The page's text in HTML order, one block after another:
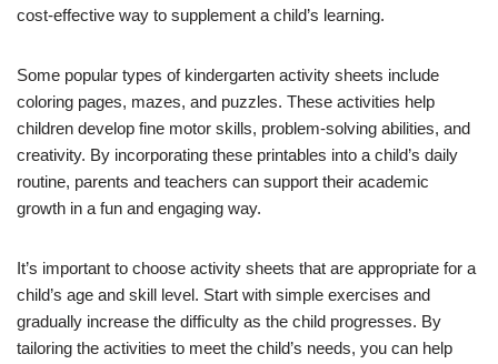
cost-effective way to supplement a child’s learning.
Some popular types of kindergarten activity sheets include
coloring pages, mazes, and puzzles. These activities help
children develop fine motor skills, problem-solving abilities, and
creativity. By incorporating these printables into a child’s daily
routine, parents and teachers can support their academic
growth in a fun and engaging way.
It’s important to choose activity sheets that are appropriate for a
child’s age and skill level. Start with simple exercises and
gradually increase the difficulty as the child progresses. By
tailoring the activities to meet the child’s needs, you can help